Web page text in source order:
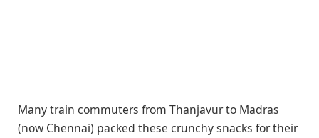
Many train commuters from Thanjavur to Madras
(now Chennai) packed these crunchy snacks for their